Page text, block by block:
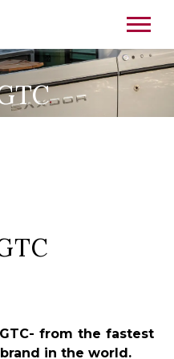
from the fastest
in the world.